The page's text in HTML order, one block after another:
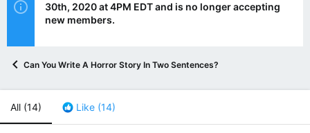
30th, 2020 at 4PM EDT and is no longer accepting
new members.
Can You Write A Horror Story In Two Sentences?
All (14) Like (14)